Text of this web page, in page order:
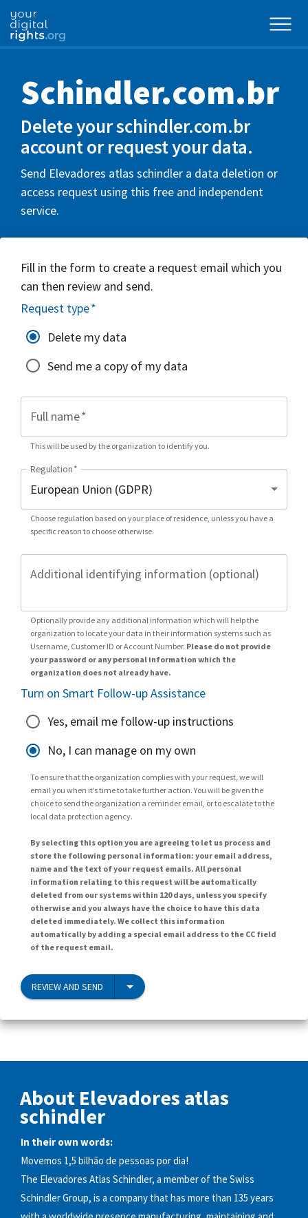
Schindler.com.br
Delete your schindler.com.br
account or request your data.
Send Elevadores atlas schindler a data deletion or
access request using this free and independent
service.
Fill in the form to create a request email which you
can then review and send.
Request type*
Delete my data
Send me a copy of my data
Full name*
This will be used by the organization to identify you.
Regulation*
Choose regulation based on your place of residence, unless you have a
specific reason to choose otherwise.
Additional identifying information (optional)
Optionally provide any additional information which will help the
organization to locate your data in their information systems such as
Username, Customer ID or Account Number. Please do not provide
your password or any personal information which the
organization does not already have.
Turn on Smart Follow-up Assistance
Yes, email me follow-up instructions
No, I can manage on my own
To ensure that the organization complies with your request, we will
email you when it’s time to take further action. You will be given the
choice to send the organization a reminder email, or to escalate to the
local data protection agency.
By selecting this option you are agreeing to let us process and
store the following personal information: your email address,
name and the text of your request emails. All personal
information relating to this request will be automatically
deleted from our systems within 120 days, unless you specify
otherwise and you always have the choice to have this data
deleted immediately. We collect this information
automatically by adding a special email address to the CC field
of the request email.
REVIEW AND SEND
About Elevadores atlas
schindler
In their own words:
Movemos 1,5 bilhão de pessoas por dia!
The Elevadores Atlas Schindler, a member of the Swiss
Schindler Group, is a company that has more than 135 years